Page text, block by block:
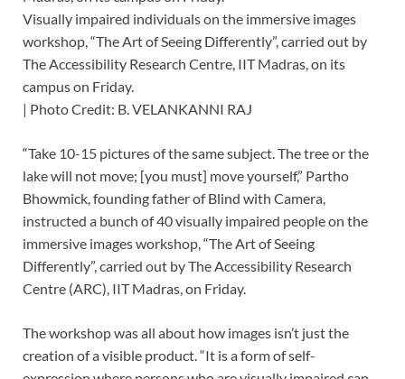
Visually impaired individuals on the immersive images
workshop, “The Art of Seeing Differently”, carried out by
The Accessibility Research Centre, IIT Madras, on its
campus on Friday.
| Photo Credit: B. VELANKANNI RAJ
“Take 10-15 pictures of the same subject. The tree or the
lake will not move; [you must] move yourself,” Partho
Bhowmick, founding father of Blind with Camera,
instructed a bunch of 40 visually impaired people on the
immersive images workshop, “The Art of Seeing
Differently”, carried out by The Accessibility Research
Centre (ARC), IIT Madras, on Friday.
The workshop was all about how images isn’t just the
creation of a visible product. “It is a form of self-